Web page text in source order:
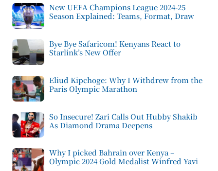
New UEFA Champions League 2024-25
Season Explained: Teams, Format, Draw
Bye Bye Safaricom! Kenyans React to
Starlink’s New Offer
Eliud Kipchoge: Why I Withdrew from the
Paris Olympic Marathon
So Insecure! Zari Calls Out Hubby Shakib
As Diamond Drama Deepens
Why I picked Bahrain over Kenya –
Olympic 2024 Gold Medalist Winfred Yavi